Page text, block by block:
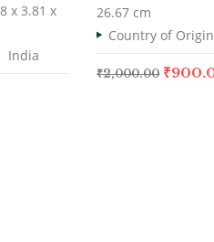
x 3.81 x
India
26.67 cm
₹2,000.00 ₹